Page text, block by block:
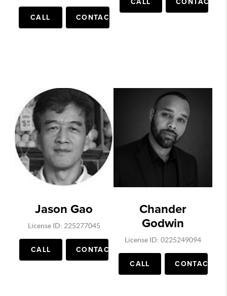
CALL CONTACT
Jason Gao
License ID: 225277045
CALL CONTACT
Chander
Godwin
License ID: 0225249094
CALL CONTACT